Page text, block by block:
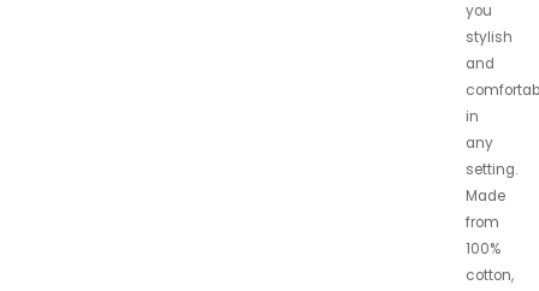
you
stylish
and
in
any
setting.
Made
from
100%
cotton,